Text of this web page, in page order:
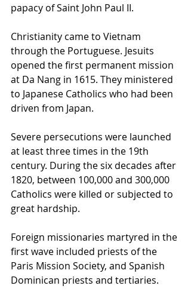
papacy of Saint John Paul II.
Christianity came to Vietnam
through the Portuguese. Jesuits
opened the first permanent mission
at Da Nang in 1615. They ministered
to Japanese Catholics who had been
driven from Japan.
Severe persecutions were launched
at least three times in the 19th
century. During the six decades after
1820, between 100,000 and 300,000
Catholics were killed or subjected to
great hardship.
Foreign missionaries martyred in the
first wave included priests of the
Paris Mission Society, and Spanish
Dominican priests and tertiaries.